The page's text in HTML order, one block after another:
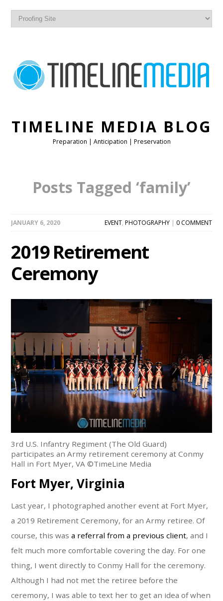
TIMELINE MEDIA BLOG
Preparation | Anticipation | Preservation
Posts Tagged ‘family’
JANUARY 6, 2020 EVENT, PHOTOGRAPHY| 0 COMMENT
2019 Retirement
Ceremony
3rd U.S. Infantry Regiment (The Old Guard)
participates an Army retirement ceremony at Conmy
Hall in Fort Myer, VA ©TimeLine Media
Fort Myer, Virginia
Last year, I photographed another event at Fort Myer,
a 2019 Retirement Ceremony, for an Army retiree. Of
course, this wasa referral from a previous client, and I
felt much more comfortable covering the day. For one
thing, I went directly to Conmy Hall for the ceremony.
Although I had not met the retiree before the
ceremony, I was able to text her to get an idea of when